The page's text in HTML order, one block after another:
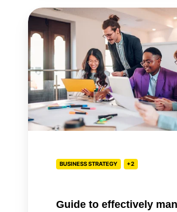
Guide
to
effectively
managing
stakeholders
BUSINESS STRATEGY +2
Guide to effectively